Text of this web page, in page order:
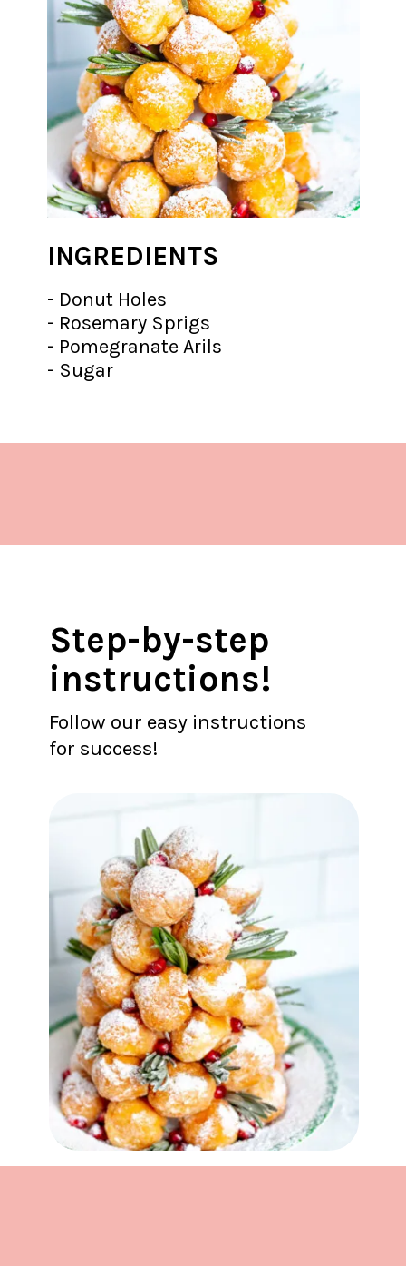
INGREDIENTS
- Donut Holes
- Rosemary Sprigs
- Pomegranate Arils
- Sugar
Step-by-step
instructions!
Follow our easy instructions
for success!